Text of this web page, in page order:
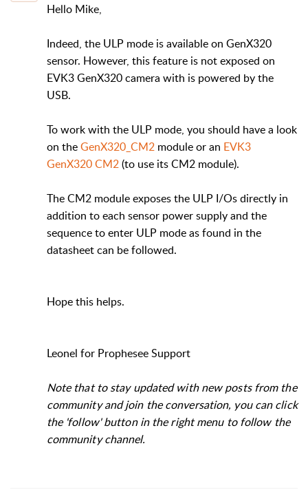
Hello Mike,
Indeed, the ULP mode is available on GenX320
sensor. However, this feature is not exposed on
EVK3 GenX320 camera with is powered by the
USB.
To work with the ULP mode, you should have a look
on theGenX320_CM2module or an EVK3
GenX320 CM2(to use its CM2 module).
The CM2 module exposes the ULP I/Os directly in
addition to each sensor power supply and the
sequence to enter ULP mode as found in the
datasheet can be followed.
Hope this helps.
Leonel for Prophesee Support
Note that to stay updated with new posts from the
community and join the conversation, you can click
the 'follow' button in the right menu to follow the
community channel.